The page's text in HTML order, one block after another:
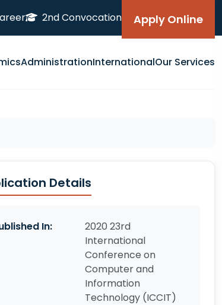
2nd Convocation Apply Online
AdministrationInternationalOur Services
Details
In:
2020 23rd
International
Conference on
Computer and
Information
Technology (ICCIT)